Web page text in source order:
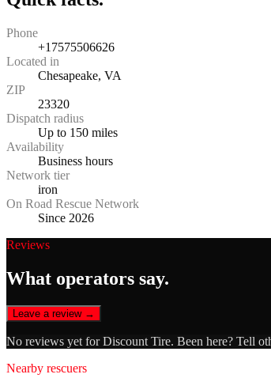
Phone
+17575506626
Located in
Chesapeake, VA
ZIP
23320
Dispatch radius
Up to 150 miles
Availability
Business hours
Network tier
iron
On Road Rescue Network
Since 2026
Reviews
What operators say.
Leave a review →
No reviews yet forDiscount Tire. Been here? Tell
Nearby rescuers